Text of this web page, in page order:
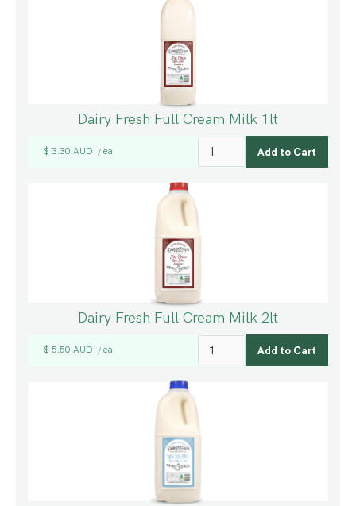
Dairy Fresh Full Cream Milk 1lt
$ 3.30 AUD / ea
Dairy Fresh Full Cream Milk 2lt
$ 5.50 AUD / ea